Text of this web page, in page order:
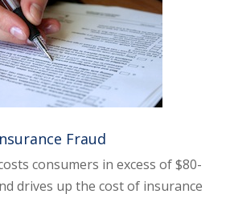
Fraud
consumers in excess of $80-
drives up the cost of insurance